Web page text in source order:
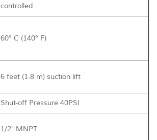
controlled
60° C (140° F)
6 feet (1.8 m) suction lift
Shut-off Pressure 40PSI
1/2" MNPT